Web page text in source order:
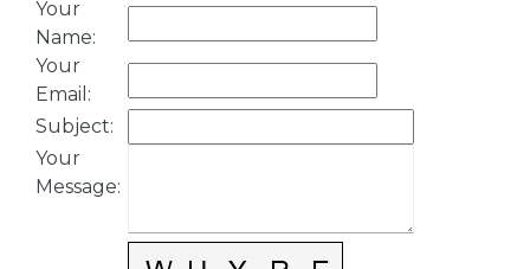
Your
Name:
Your
Email :
Subject:
Your
Message: